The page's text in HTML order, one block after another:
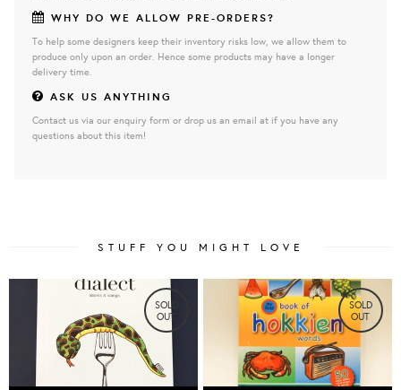
WHY DO WE ALLOW PRE-ORDERS?
To help some designers keep their inventory risks low, we allow them to
produce only upon an order. Hence some products may have a longer
delivery time.
ASK US ANYTHING
Contact us via our enquiry form or drop us an email at if you have any
questions about this item!
STUFF YOU MIGHT LOVE
SOLD
OUT
SOLD
OUT